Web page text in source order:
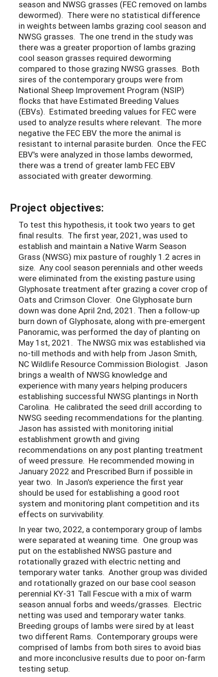
season and NWSG grasses (FEC removed on lambs
dewormed). There were no statistical difference
in weights between lambs grazing cool season and
NWSG grasses. The one trend in the study was
there was a greater proportion of lambs grazing
cool season grasses required deworming
compared to those grazing NWSG grasses. Both
sires of the contemporary groups were from
National Sheep Improvement Program (NSIP)
flocks that have Estimated Breeding Values
(EBVs). Estimated breeding values for FEC were
used to analyze results where relevant. The more
negative the FEC EBV the more the animal is
resistant to internal parasite burden. Once the FEC
EBV's were analyzed in those lambs dewormed,
there was a trend of greater lamb FEC EBV
associated with greater deworming.
Project objectives:
To test this hypothesis, it took two years to get
final results. The first year, 2021, was used to
establish and maintain a Native Warm Season
Grass (NWSG) mix pasture of roughly 1.2 acres in
size. Any cool season perennials and other weeds
were eliminated from the existing pasture using
Glyphosate treatment after grazing a cover crop of
Oats and Crimson Clover. One Glyphosate burn
down was done April 2nd, 2021. Then a follow-up
burn down of Glyphosate, along with pre-emergent
Panoramic, was performed the day of planting on
May 1st, 2021. The NWSG mix was established via
no-till methods and with help from Jason Smith,
NC Wildlife Resource Commission Biologist. Jason
brings a wealth of NWSG knowledge and
experience with many years helping producers
establishing successful NWSG plantings in North
Carolina. He calibrated the seed drill according to
NWSG seeding recommendations for the planting.
Jason has assisted with monitoring initial
establishment growth and giving
recommendations on any post planting treatment
of weed pressure. He recommended mowing in
January 2022 and Prescribed Burn if possible in
year two. In Jason's experience the first year
should be used for establishing a good root
system and monitoring plant competition and its
effects on survivability.
In year two, 2022, a contemporary group of lambs
were separated at weaning time. One group was
put on the established NWSG pasture and
rotationally grazed with electric netting and
temporary water tanks. Another group was divided
and rotationally grazed on our base cool season
perennial KY-31 Tall Fescue with a mix of warm
season annual forbs and weeds/grasses. Electric
netting was used and temporary water tanks.
Breeding groups of lambs were sired by at least
two different Rams. Contemporary groups were
comprised of lambs from both sires to avoid bias
and more inconclusive results due to poor on-farm
testing setup.